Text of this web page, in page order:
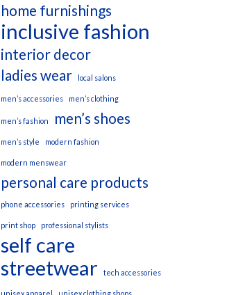
home furnishings
inclusive fashion
interior decor
ladies wear
local salons
men’s accessories men’s clothing
men’s fashion men’s shoes
men’s style modern fashion
modern menswear
personal care products
phone accessories printing services
print shop professional stylists
self care
streetwear
tech accessories
unisex apparel unisex clothing shops